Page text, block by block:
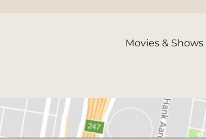
Movies & Shows